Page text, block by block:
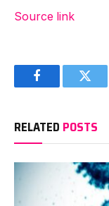
Source link
Facebook
RELATED POSTS